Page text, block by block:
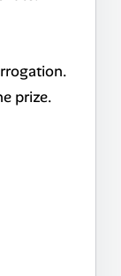
prize.